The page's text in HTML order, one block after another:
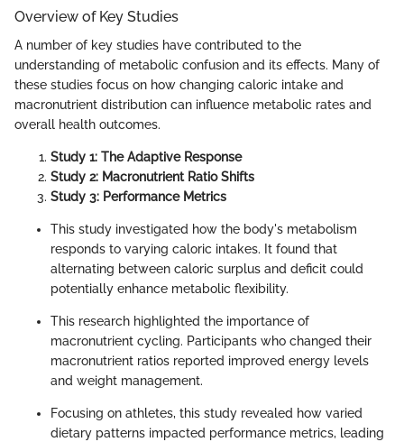
Overview of Key Studies
A number of key studies have contributed to the
understanding of metabolic confusion and its effects. Many of
these studies focus on how changing caloric intake and
macronutrient distribution can influence metabolic rates and
overall health outcomes.
Study 1: The Adaptive Response
Study 2: Macronutrient Ratio Shifts
Study 3: Performance Metrics
This study investigated how the body's metabolism
responds to varying caloric intakes. It found that
alternating between caloric surplus and deficit could
potentially enhance metabolic flexibility.
This research highlighted the importance of
macronutrient cycling. Participants who changed their
macronutrient ratios reported improved energy levels
and weight management.
Focusing on athletes, this study revealed how varied
dietary patterns impacted performance metrics, leading